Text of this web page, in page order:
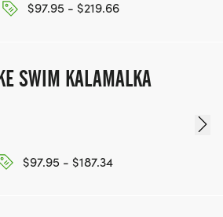
$97.95 - $219.66
SWIM KALAMALKA
$97.95 - $187.34